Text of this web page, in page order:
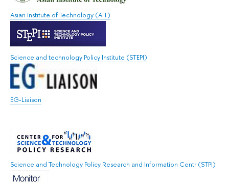
Asian Institute of Technology (AIT)
Science and technology Policy Institute (STEPI)
EG-Liaison
Science and Technology Policy Research and Information Centr (STPI)